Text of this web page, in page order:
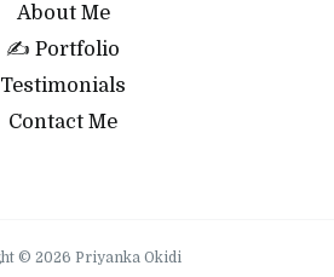
About Me
✍ Portfolio
Testimonials
Contact Me
© 2026 Priyanka Okidi